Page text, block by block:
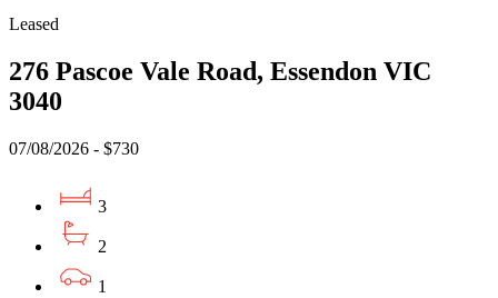
Leased
276 Pascoe Vale Road, Essendon VIC
3040
07/08/2026 - $730
3
2
1